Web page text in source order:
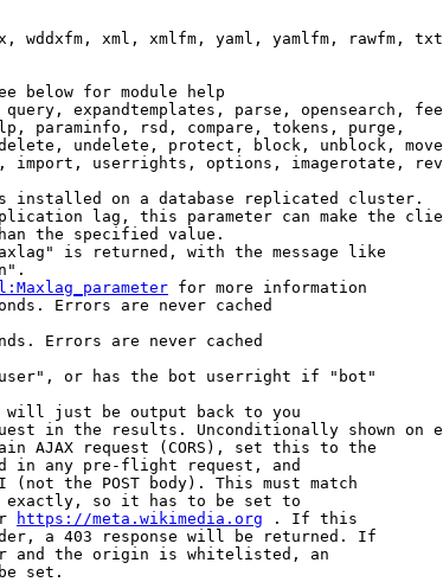
wddxfm, xml, xmlfm, yaml, yamlfm, rawfm,
below for module help
expandtemplates, parse, opensearch,
paraminfo, rsd, compare, tokens, purge,
undelete, protect, block, unblock,
import, userrights, options, imagerotate,
installed on a database replicated cluster.
lag, this parameter can make the
the specified value.
is returned, with the message like
for more information
Errors are never cached
Errors are never cached
or has the bot userright if "bot"
just be output back to you
in the results. Unconditionally shown on
AJAX request (CORS), set this to the
in any pre-flight request, and
(not the POST body). This must match
so it has to be set to
https://meta.wikimedia.org . If this
a 403 response will be returned. If
and the origin is whitelisted, an
set.